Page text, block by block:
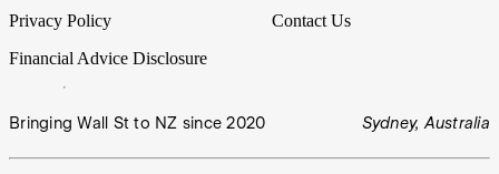
Privacy Policy
Financial Advice Disclosure
Contact Us
Bringing Wall St to NZ since 2020 Sydney, Australia